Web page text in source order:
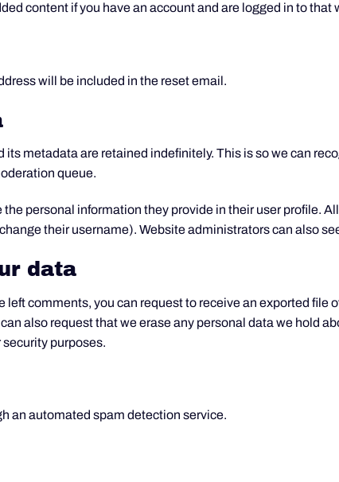
content if you have an account and are logged in to that
will be included in the reset email.
its metadata are retained indefinitely. This is so we can
queue.
personal information they provide in their user profile.
their username). Website administrators can also
data
left comments, you can request to receive an exported file
also request that we erase any personal data we hold
purposes.
an automated spam detection service.